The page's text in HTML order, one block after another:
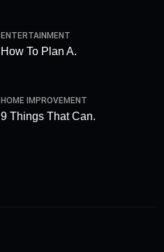
ENTERTAINMENT
How To Plan A.
HOME IMPROVEMENT
9 Things That Can.